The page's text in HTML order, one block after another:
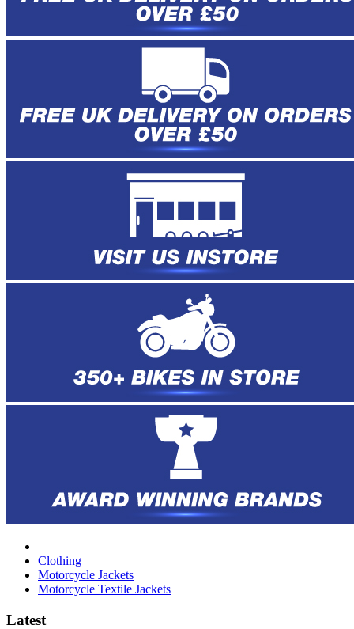
Clothing
Motorcycle Jackets
Motorcycle Textile Jackets
Latest